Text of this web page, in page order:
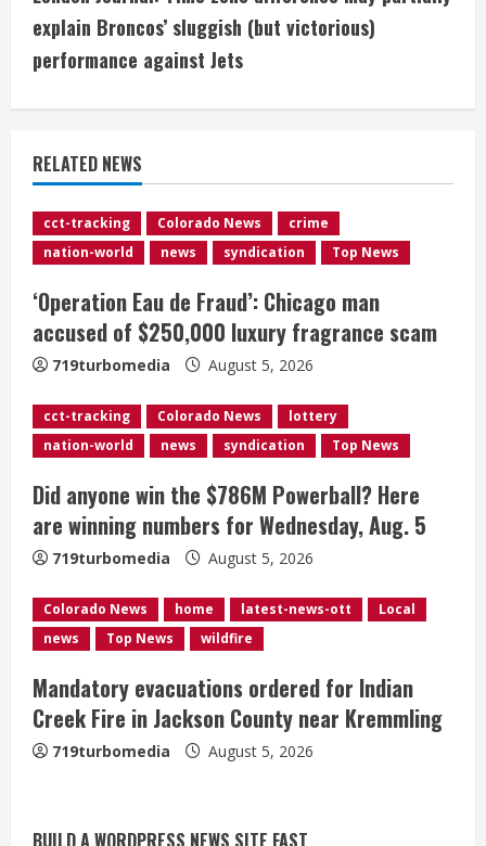
i
n
u
e
R
e
a
d
i
n
g
explain Broncos’ sluggish (but victorious)
performance against Jets
RELATED NEWS
cct-tracking Colorado News
crime
nation-world
news syndication Top News
‘Operation Eau de Fraud’: Chicago man
accused of $250,000 luxury fragrance scam
719turbomedia August 5, 2026
cct-tracking Colorado News
lottery
nation-world
news syndication Top News
Did anyone win the $786M Powerball? Here
are winning numbers for Wednesday, Aug. 5
719turbomedia August 5, 2026
Colorado News home latest-news-ott
Local
news
Top News wildfire
Mandatory evacuations ordered for Indian
Creek Fire in Jackson County near Kremmling
719turbomedia August 5, 2026
BUILD A WORDPRESS NEWS SITE FAST
Broncos release renderings for
Burnham Yard’s future. Historic
Denver urges city, team to embrace
the neighborhood’s past
Did anyone win the $786M Powerball?